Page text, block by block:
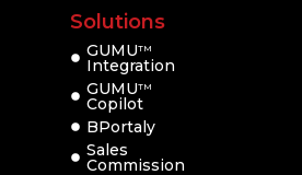
Solutions
GUMUTM
Integration
GUMUTM
Copilot
BPortaly
Sales
Commission